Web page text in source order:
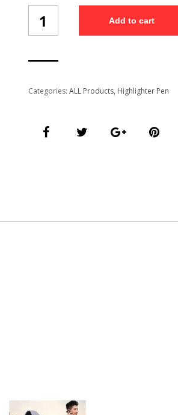
(H6/3)
quantity
Add to cart
Categories: ALL Products, Highlighter Pen